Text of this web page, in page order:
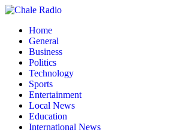
Home
General
Business
Politics
Technology
Sports
Entertainment
Local News
Education
International News